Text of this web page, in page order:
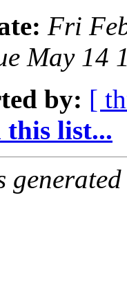
Fri
May 14
by: [
list...